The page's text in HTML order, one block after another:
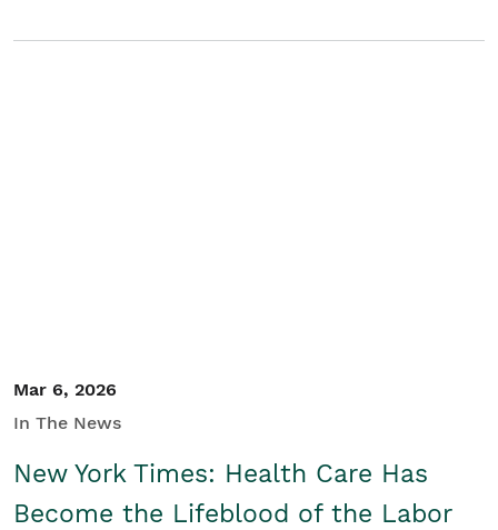
Mar 6, 2026
In The News
New York Times: Health Care Has
Become the Lifeblood of the Labor